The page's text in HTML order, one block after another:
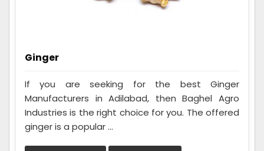
Ginger
If you are seeking for the best Ginger
Manufacturers in Adilabad, then Baghel Agro
Industries is the right choice for you. The offered
ginger is a popular ...